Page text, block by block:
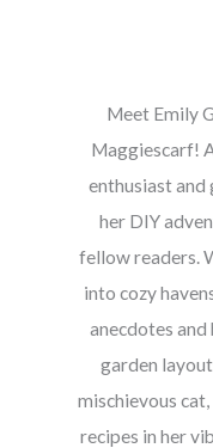
Meet Emily
Maggiescarf!
enthusiast and
her DIY
fellow readers.
into cozy
anecdotes
garden
mischievous
recipes in her